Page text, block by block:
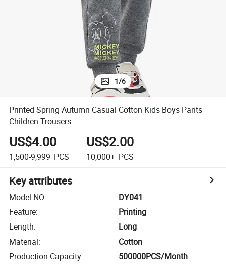
basketball shoe
1/6
Printed Spring Autumn Casual Cotton Kids Boys Pants
Children Trousers
US$4.00
1,500-9,999 PCS
US$2.00
10,000+ PCS
Key attributes
Model NO.:
DY041
Feature:
Printing
Length:
Long
Material:
Cotton
Production Capacity: 500000PCS/Month